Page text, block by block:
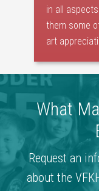
in all
them some
art
What
Request an
about the